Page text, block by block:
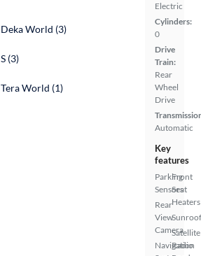
Electric
Cylinders:
0
Drive
Train:
Rear
Wheel
Drive
Automatic
Key
features
Parking
Sensors
Rear
View
Camera
Navigation
Front
Seat
Heaters
Satellite
Radio
Deka World (3)
S (3)
Tera World (1)